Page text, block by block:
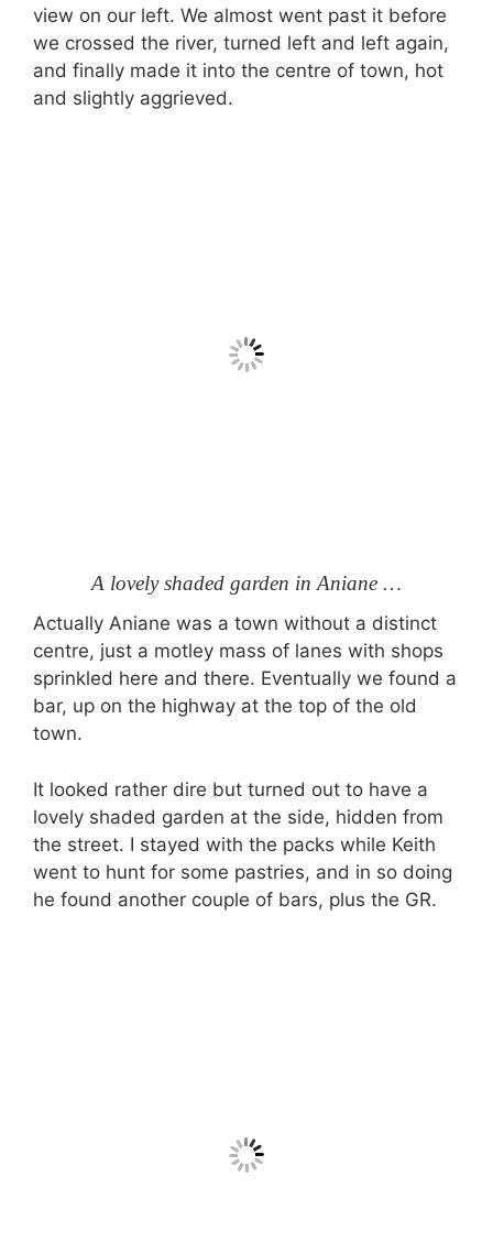
view on our left. We almost went past it before
we crossed the river, turned left and left again,
and finally made it into the centre of town, hot
and slightly aggrieved.
A lovely shaded garden in Aniane …
Actually Aniane was a town without a distinct
centre, just a motley mass of lanes with shops
sprinkled here and there. Eventually we found a
bar, up on the highway at the top of the old
town.
It looked rather dire but turned out to have a
lovely shaded garden at the side, hidden from
the street. I stayed with the packs while Keith
went to hunt for some pastries, and in so doing
he found another couple of bars, plus the GR.